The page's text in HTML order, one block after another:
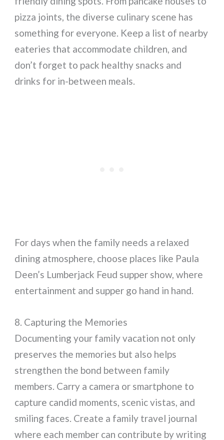
pizza joints, the diverse culinary scene has
something for everyone. Keep a list of nearby
eateries that accommodate children, and
don’t forget to pack healthy snacks and
drinks for in-between meals.
For days when the family needs a relaxed
dining atmosphere, choose places like Paula
Deen’s Lumberjack Feud supper show, where
entertainment and supper go hand in hand.
8. Capturing the Memories
Documenting your family vacation not only
preserves the memories but also helps
strengthen the bond between family
members. Carry a camera or smartphone to
capture candid moments, scenic vistas, and
smiling faces. Create a family travel journal
where each member can contribute by writing